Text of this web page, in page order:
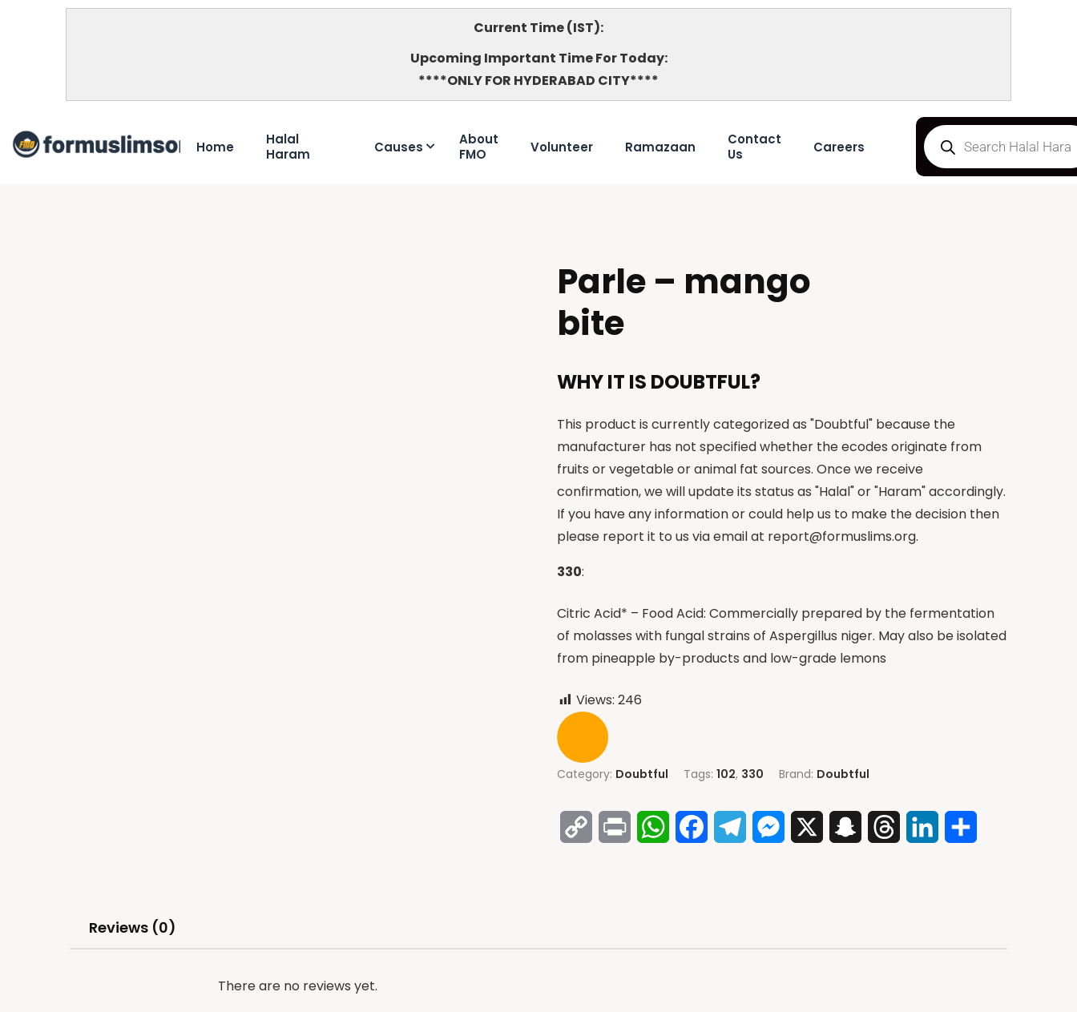
Current Time (IST):
Upcoming Important Time For Today:
****ONLY FOR HYDERABAD CITY****
Home
Halal
Haram
Causes
About
FMO
Volunteer Ramazaan
Contact
Us
Careers
Parle – mango
bite
WHY IT IS DOUBTFUL?
This product is currently categorized as "Doubtful" because the
manufacturer has not specified whether the ecodes originate from
fruits or vegetable or animal fat sources. Once we receive
confirmation, we will update its status as "Halal" or "Haram" accordingly.
If you have any information or could help us to make the decision then
please report it to us via email at report@formuslims.org.
330:
Citric Acid* – Food Acid: Commercially prepared by the fermentation
of molasses with fungal strains of Aspergillus niger. May also be isolated
from pineapple by-products and low-grade lemons
Views: 246
Category: Doubtful Tags:102, 330 Brand: Doubtful
Copy
Print WhatsAppFacebookTelegramMessenger SnapchatThreadsLinkedIn
Reviews (0)
There are no reviews yet.